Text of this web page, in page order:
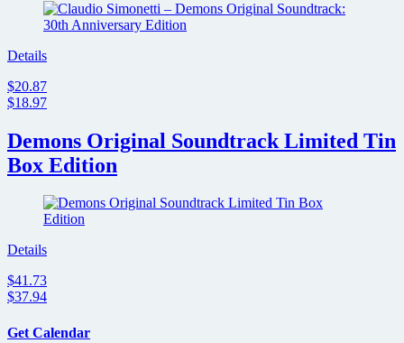
Details
$20.87
$18.97
Demons Original Soundtrack Limited Tin
Box Edition
Details
$41.73
$37.94
Get Calendar